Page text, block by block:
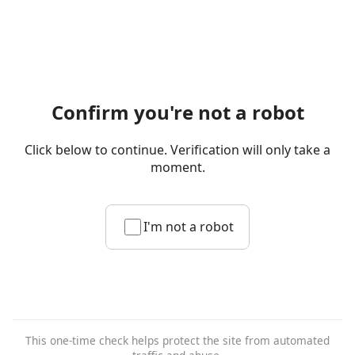
Confirm you're not a robot
Click below to continue. Verification will only take a
moment.
I'm not a robot
This one-time check helps protect the site from automated